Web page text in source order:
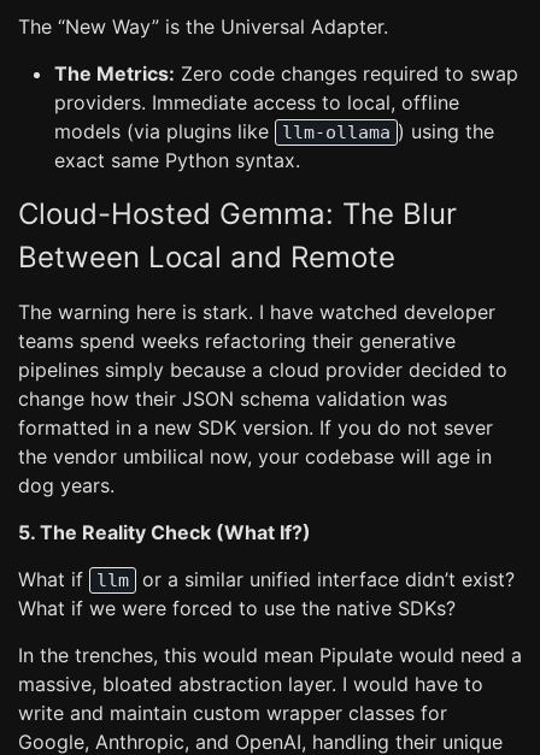
The “New Way” is the Universal Adapter.
The Metrics: Zero code changes required to swap
providers. Immediate access to local, offline
models (via plugins like
llm-ollama ) using the
exact same Python syntax.
Cloud-Hosted Gemma: The Blur
Between Local and Remote
The warning here is stark. I have watched developer
teams spend weeks refactoring their generative
pipelines simply because a cloud provider decided to
change how their JSON schema validation was
formatted in a new SDK version. If you do not sever
the vendor umbilical now, your codebase will age in
dog years.
5. The Reality Check (What If?)
What if
llm
or a similar unified interface didn’t exist?
What if we were forced to use the native SDKs?
In the trenches, this would mean Pipulate would need a
massive, bloated abstraction layer. I would have to
write and maintain custom wrapper classes for
Google, Anthropic, and OpenAI, handling their unique